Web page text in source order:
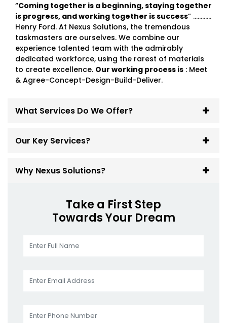
“Coming together is a beginning, staying together
is progress, and working together is success” …………
Henry Ford. At Nexus Solutions, the tremendous
taskmasters are ourselves. We combine our
experience talented team with the admirably
dedicated workforce, using the rarest of materials
to create excellence. Our working process is : Meet
& Agree-Concept-Design-Build-Deliver.
What Services Do We Offer?
Our Key Services?
Why Nexus Solutions?
Take a First Step
Towards Your Dream